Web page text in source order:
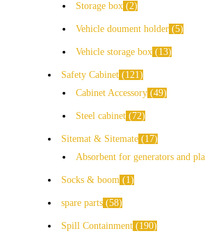
Storage box 2
Vehicle doument holder 5
Vehicle storage box 13
Safety Cabinet
121
Cabinet Accessory 49
Steel cabinet 72
Sitemat & Sitemate
17
Absorbent for generators and
Socks & boom 1
spare parts 58
Spill Containment
190